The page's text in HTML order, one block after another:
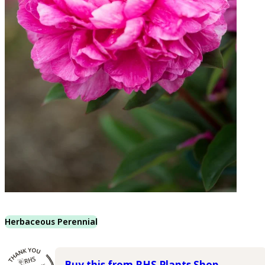
Herbaceous Perennial